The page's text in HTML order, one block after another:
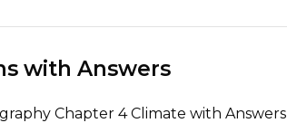
with Answers
Chapter 4 Climate with Answers